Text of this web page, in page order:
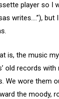
player so I
writes….”),
is, the music
records with
We wore
the